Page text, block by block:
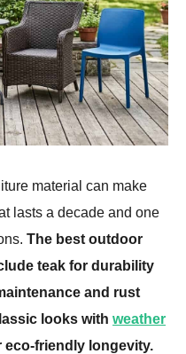
material can make
lasts a decade and one
The best outdoor
teak for durability
and rust
looks with weather
eco-friendly longevity.